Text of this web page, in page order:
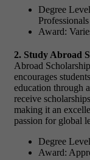
Degree
Professionals
Award:
2. Study Abroad
Abroad
encourages
education through
receive
making it an
passion for global
Degree
Award: